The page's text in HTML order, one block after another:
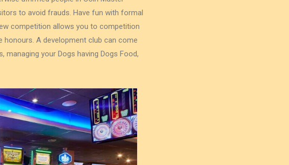
to avoid frauds. Have fun with formal
competition allows you to competition
honours. A development club can come
your Dogs having Dogs Food,